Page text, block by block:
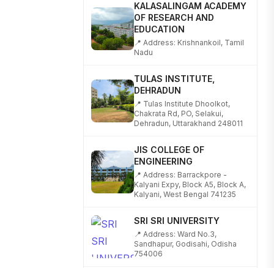
OF RESEARCH AND
EDUCATION
Nadu
TULAS INSTITUTE,
DEHRADUN
Chakrata Rd, PO, Selakui,
Dehradun, Uttarakhand 248011
JIS COLLEGE OF
ENGINEERING
Kalyani Expy, Block A5, Block A,
Kalyani, West Bengal 741235
SRI SRI UNIVERSITY
Sandhapur, Godisahi, Odisha
754006